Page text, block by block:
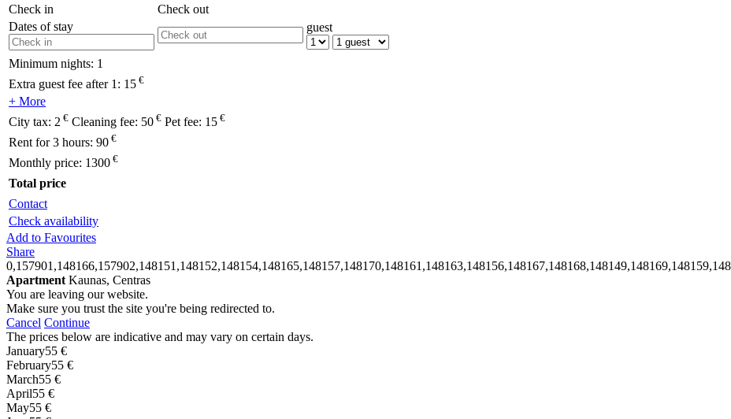
Check in
Check out
Dates of stay
guest
Minimum nights: 1
Extra guest fee after 1: 15 €
+ More
City tax: 2 € Cleaning fee: 50 € Pet fee: 15 €
Rent for 3 hours: 90 €
Monthly price: 1300 €
Total price
Contact
Check availability
Add to Favourites
Share
Apartment Kaunas, Centras
You are leaving our website.
Make sure you trust the site you're being redirected to.
Cancel Continue
The prices below are indicative and may vary on certain days.
January55 €
February55 €
March55 €
April55 €
May55 €